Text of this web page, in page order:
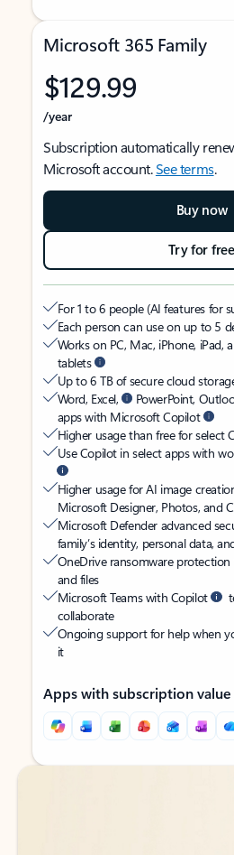
Microsoft 365 Family
$129.99
/year
Subscription automatically
Microsoft account.See terms.
Buy now
Try for free
For 1 to 6 people (AI features for
Each person can use on up to 5
Works on PC, Mac, iPhone, iPad,
tablets
Up to 6 TB of secure cloud
Word, Excel,
PowerPoint,
apps with Microsoft Copilot
Higher usage than free for select
Use Copilot in select apps with
Higher usage for AI image
Microsoft Designer, Photos, and
Microsoft Defender advanced
family’s identity, personal data,
OneDrive ransomware protection
and files
Microsoft Teams with Copilot
collaborate
Ongoing support for help when
it
Apps with subscription value
Back to tabs
Back to tabs